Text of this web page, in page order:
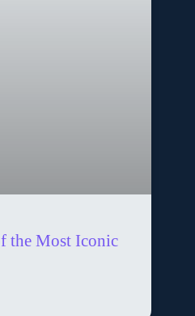
the Most Iconic